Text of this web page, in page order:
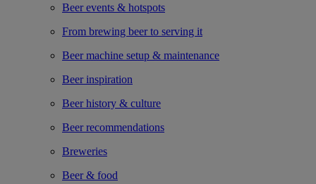
Beer events & hotspots
From brewing beer to serving it
Beer machine setup & maintenance
Beer inspiration
Beer history & culture
Beer recommendations
Breweries
Beer & food